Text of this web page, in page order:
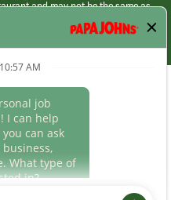
and may not be the same as